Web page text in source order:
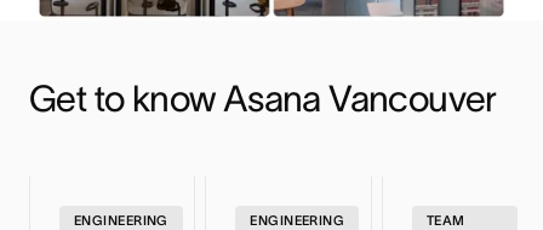
Get to know Asana Vancouver
ENGINEERING ENGINEERING
TEAM